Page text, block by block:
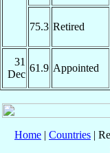
75.3 Retired
31
Dec
61.9 Appointed
Home | Countries |